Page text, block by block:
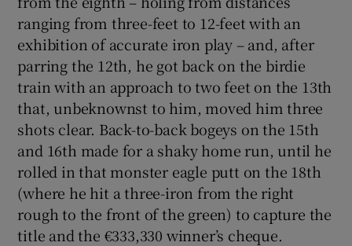
ranging from three-feet to 12-feet with an
exhibition of accurate iron play – and, after
parring the 12th, he got back on the birdie
train with an approach to two feet on the 13th
that, unbeknownst to him, moved him three
shots clear. Back-to-back bogeys on the 15th
and 16th made for a shaky home run, until he
rolled in that monster eagle putt on the 18th
(where he hit a three-iron from the right
rough to the front of the green) to capture the
title and the €333,330 winner’s cheque.